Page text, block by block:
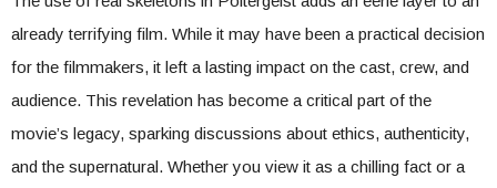
already terrifying film. While it may have been a practical decision
for the filmmakers, it left a lasting impact on the cast, crew, and
audience. This revelation has become a critical part of the
movie’s legacy, sparking discussions about ethics, authenticity,
and the supernatural. Whether you view it as a chilling fact or a